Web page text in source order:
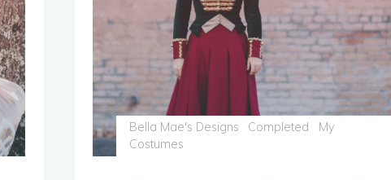
Finished
Photos!"
Bella Mae's Designs Completed
My
Costumes